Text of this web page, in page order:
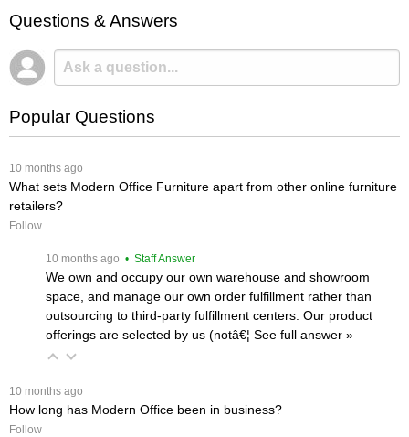
Questions & Answers
Popular Questions
10 months ago
What sets Modern Office Furniture apart from other online furniture
retailers?
Follow
10 months ago • Staff Answer
We own and occupy our own warehouse and showroom
space, and manage our own order fulfillment rather than
outsourcing to third-party fulfillment centers. Our product
offerings are selected by us (notâ€¦ See full answer »
10 months ago
How long has Modern Office been in business?
Follow